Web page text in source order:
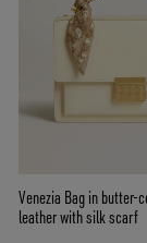
Venezia Bag in butter-
leather with silk scarf